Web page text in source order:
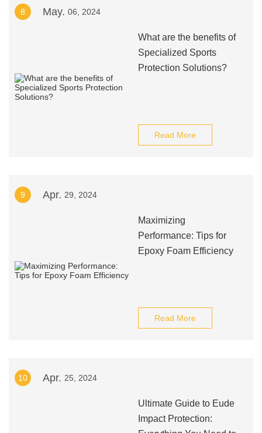
8 May. 06, 2024
What are the benefits of
Specialized Sports
Protection Solutions?
Read More
9 Apr. 29, 2024
Maximizing
Performance: Tips for
Epoxy Foam Efficiency
Read More
10 Apr. 25, 2024
Ultimate Guide to Eude
Impact Protection: